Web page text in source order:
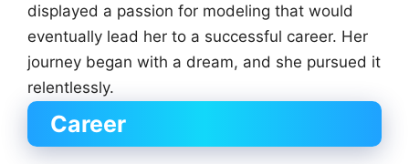
displayed a passion for modeling that would
eventually lead her to a successful career. Her
journey began with a dream, and she pursued it
relentlessly.
Career